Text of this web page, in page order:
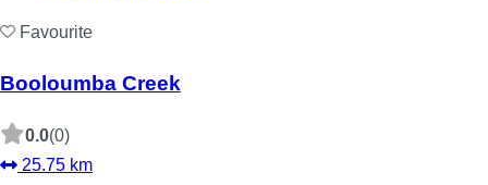
Favourite
Booloumba Creek
0.0(0)
25.75 km